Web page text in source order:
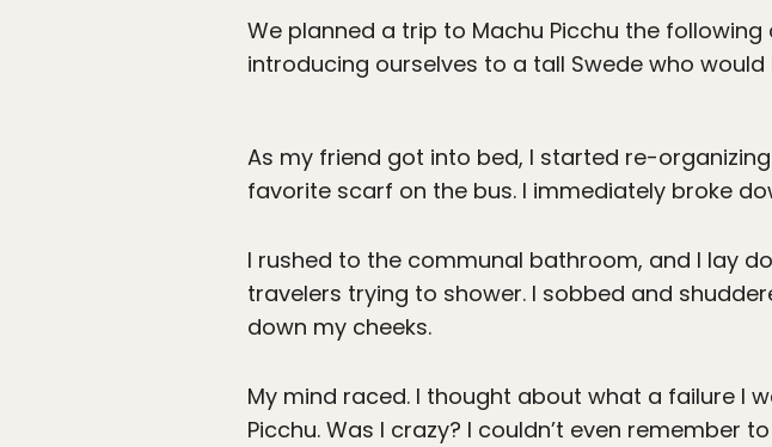
We planned a trip to Machu Picchu the
introducing ourselves to a tall Swede who
As my friend got into bed, I started re-
favorite scarf on the bus. I immediately broke
I rushed to the communal bathroom, and I lay
travelers trying to shower. I sobbed and
down my cheeks.
My mind raced. I thought about what a failure I
Picchu. Was I crazy? I couldn’t even remember